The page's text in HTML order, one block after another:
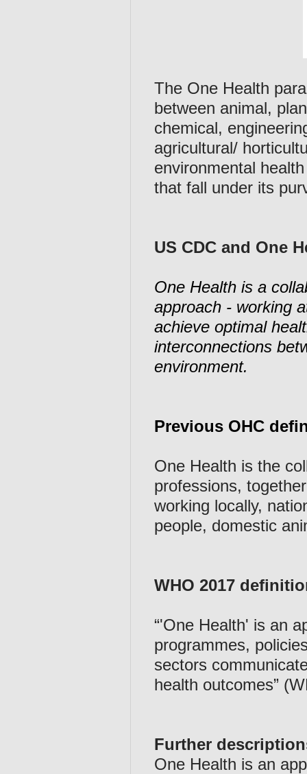
The One Health
between animal,
chemical,
agricultural/
environmental
that fall under its
US CDC and One
One Health is a
approach - working
achieve optimal
interconnections
environment.
Previous OHC
One Health is the
professions,
working locally,
people, domestic
WHO 2017
“'One Health' is an
programmes,
sectors
health outcomes”
Further
One Health is an